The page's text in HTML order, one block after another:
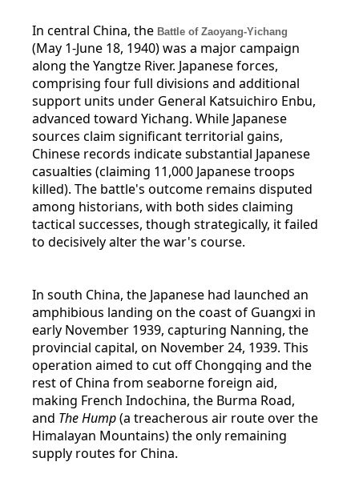
In central China, the Battle of Zaoyang-Yichang
(May 1-June 18, 1940) was a major campaign
along the Yangtze River. Japanese forces,
comprising four full divisions and additional
support units under General Katsuichiro Enbu,
advanced toward Yichang. While Japanese
sources claim significant territorial gains,
Chinese records indicate substantial Japanese
casualties (claiming 11,000 Japanese troops
killed). The battle's outcome remains disputed
among historians, with both sides claiming
tactical successes, though strategically, it failed
to decisively alter the war's course.
In south China, the Japanese had launched an
amphibious landing on the coast of Guangxi in
early November 1939, capturing Nanning, the
provincial capital, on November 24, 1939. This
operation aimed to cut off Chongqing and the
rest of China from seaborne foreign aid,
making French Indochina, the Burma Road,
and The Hump(a treacherous air route over the
Himalayan Mountains) the only remaining
supply routes for China.